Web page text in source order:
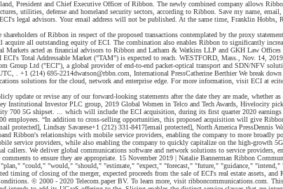
President and Chief Executive Officer of Ribbon. The newly combined company allows
utilities, defense and homeland security sectors, according to Ribbon. Save my name,
legal advisors. Your email address will not be published. At the same time, Franklin Hobbs,
of Ribbon in respect of the proposed transactions contemplated by the proxy statement.
all outstanding equity of ECI. The combination also enables Ribbon to significantly
acted as financial advisors to Ribbon and Latham & Watkins LLP and GKH Law
Total Addressable Market ("TAM") is expected to reach. WESTFORD, Mass., Nov. 14,
Group Ltd ("ECI"), a global provider of end-to-end packet-optical transport and SDN/NFV
. +1 (214) 695-2214dwatson@rbbn.com, International PressCatherine Berthier We break
solutions for the cloud, network and enterprise edge. For more information, visit ECI at
update or revise any of our forward-looking statements after the date they are made, whether
Investor PLC group, 2019 Global Women in Telco and Tech Awards, Hivelocity
700 5G shipset. ... which will include the ECI acquisition, during its first quarter 2020
“In addition to cross-selling opportunities, this proposed acquisition will give
protected], Lindsay Savarese+1 (212) 331-8417[email protected], North America PressDennis
Ribbon's relationships with mobile service providers, enabling the company to more
service providers, while also enabling the company to quickly capitalize on the high-growth
We deliver global communications software and network solutions to service providers,
to ensure they are appropriate. 15 November 2019 | Natalie Bannerman Ribbon
"could," "would," "should," "estimate," "expect," "forecast," "future," "guidance,"
of closing of the merger, expected proceeds from the sale of ECI's real estate assets,
© 2000 - 2020 Telecom.paper BV. To learn more, visit ribboncommunications.com.